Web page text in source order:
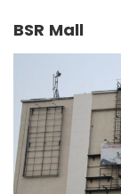
BSR Mall